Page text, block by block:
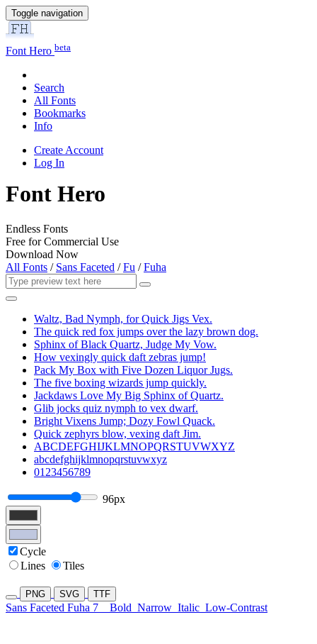
Toggle navigation
Font Hero beta
Search
All Fonts
Bookmarks
Info
Create Account
Log In
Font Hero
Endless Fonts
Free for Commercial Use
Download Now
All Fonts / Sans Faceted /Fu /Fuha
Waltz, Bad Nymph, for Quick Jigs Vex.
The quick red fox jumps over the lazy brown dog.
Sphinx of Black Quartz, Judge My Vow.
How vexingly quick daft zebras jump!
Pack My Box with Five Dozen Liquor Jugs.
The five boxing wizards jump quickly.
Jackdaws Love My Big Sphinx of Quartz.
Glib jocks quiz nymph to vex dwarf.
Bright Vixens Jump; Dozy Fowl Quack.
Quick zephyrs blow, vexing daft Jim.
ABCDEFGHIJKLMNOPQRSTUVWXYZ
abcdefghijklmnopqrstuvwxyz
0123456789
96px
Cycle
Lines
Tiles
PNG SVG TTF
Sans Faceted Fuha 7 Bold Narrow Italic Low-Contrast